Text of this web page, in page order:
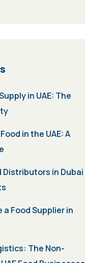
in UAE: The
in the UAE: A
Distributors in Dubai
a Food Supplier in
The Non-